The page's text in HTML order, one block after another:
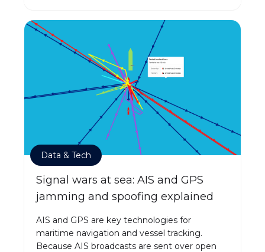
Data & Tech
Signal wars at sea: AIS and GPS
jamming and spoofing explained
AIS and GPS are key technologies for
maritime navigation and vessel tracking.
Because AIS broadcasts are sent over open